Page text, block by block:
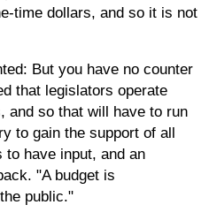
time dollars, and so it is not
But you have no counter
that legislators operate
and so that will have to run
to gain the support of all
to have input, and an
"A budget is
public."